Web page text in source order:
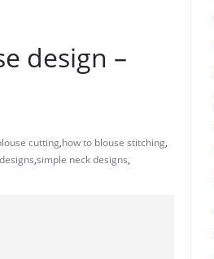
design –
cutting,how to blouse stitching,
,simple neck designs,